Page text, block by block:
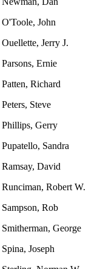
O'Toole, John
Ouellette, Jerry J.
Parsons, Ernie
Patten, Richard
Peters, Steve
Phillips, Gerry
Pupatello, Sandra
Ramsay, David
Runciman, Robert W.
Sampson, Rob
Smitherman, George
Spina, Joseph